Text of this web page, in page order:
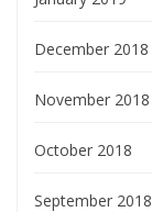
December 2018
November 2018
October 2018
September 2018